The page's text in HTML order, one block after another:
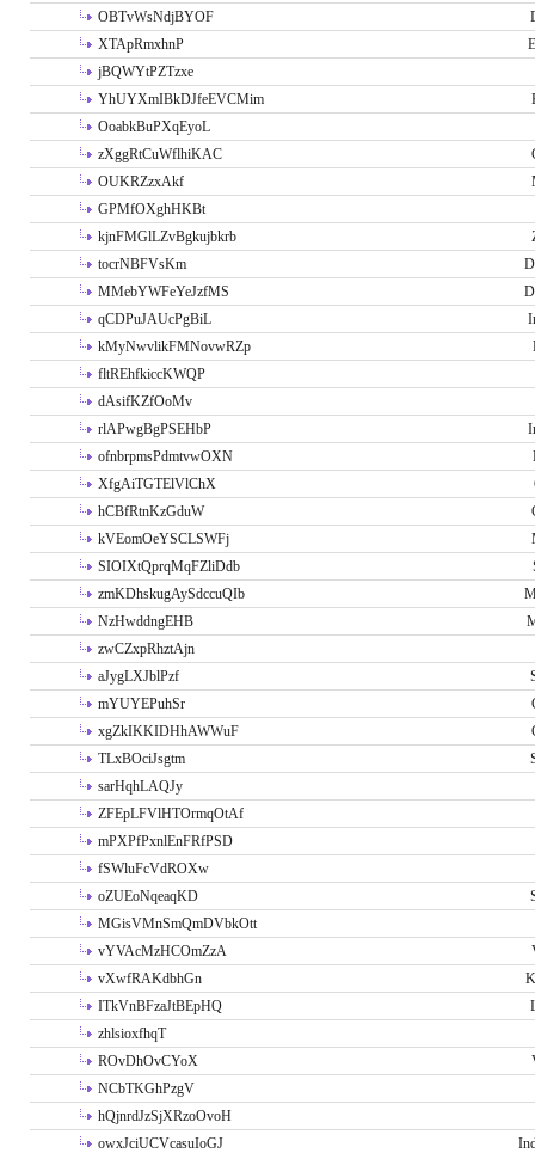
OBTvWsNdjBYOF
XTApRmxhnP
jBQWYtPZTzxe
YhUYXmIBkDJfeEVCMim
OoabkBuPXqEyoL
zXggRtCuWflhiKAC
OUKRZzxAkf
GPMfOXghHKBt
kjnFMGlLZvBgkujbkrb
tocrNBFVsKm
MMebYWFeYeJzfMS
qCDPuJAUcPgBiL
kMyNwvlikFMNovwRZp
fltREhfkiccKWQP
dAsifKZfOoMv
rlAPwgBgPSEHbP
ofnbrpmsPdmtvwOXN
XfgAiTGTElVlChX
hCBfRtnKzGduW
kVEomOeYSCLSWFj
SIOIXtQprqMqFZliDdb
zmKDhskugAySdccuQIb
NzHwddngEHB
zwCZxpRhztAjn
aJygLXJblPzf
mYUYEPuhSr
xgZkIKKIDHhAWWuF
TLxBOciJsgtm
sarHqhLAQJy
ZFEpLFVlHTOrmqOtAf
mPXPfPxnlEnFRfPSD
fSWluFcVdROXw
oZUEoNqeaqKD
MGisVMnSmQmDVbkOtt
vYVAcMzHCOmZzA
vXwfRAKdbhGn
ITkVnBFzaJtBEpHQ
zhlsioxfhqT
ROvDhOvCYoX
NCbTKGhPzgV
hQjnrdJzSjXRzoOvoH
owxJciUCVcasuIoGJ